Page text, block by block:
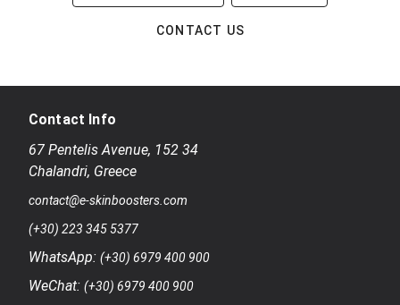
CONTACT US
Contact Info
67 Pentelis Avenue, 152 34
Chalandri, Greece
contact@e-skinboosters.com
(+30) 223 345 5377
WhatsApp: (+30) 6979 400 900
WeChat: (+30) 6979 400 900